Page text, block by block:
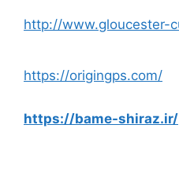
http://www.gloucester-
https://origingps.com/
https://bame-shiraz.ir/